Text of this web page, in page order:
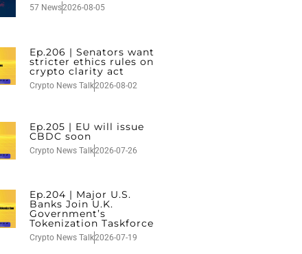
57 News2026-08-05
Ep.206 | Senators want
stricter ethics rules on
crypto clarity act
Crypto News Talk2026-08-02
Ep.205 | EU will issue
CBDC soon
Crypto News Talk2026-07-26
Ep.204 | Major U.S.
Banks Join U.K.
Government’s
Tokenization Taskforce
Crypto News Talk2026-07-19